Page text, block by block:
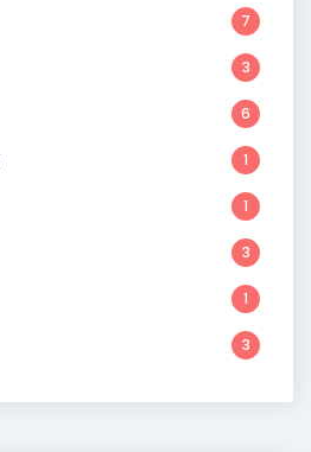
7
3
6
1
1
3
1
3